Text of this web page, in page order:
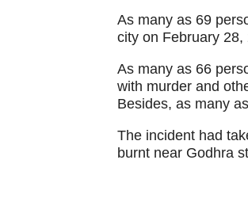
As many as 69
city on February
As many as 66
with murder and
Besides, as many
The incident had
burnt near Godhra